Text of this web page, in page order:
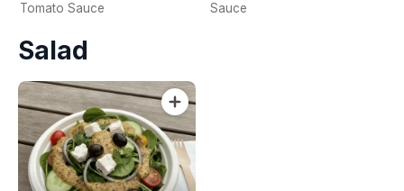
Tomato Sauce
Sauce
Salad